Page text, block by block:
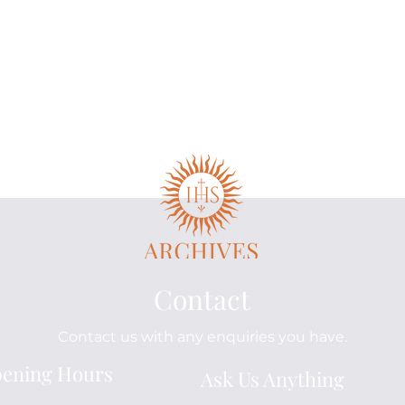
Brothers in Mission
Contact
Contact us with any enquiries you have.
Hours Ask Us Anything